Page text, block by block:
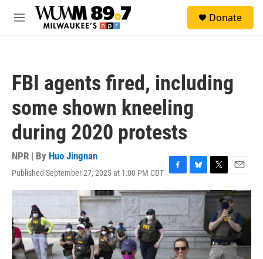
Skip to main content
M
Donate
FBI agents fired, including
some shown kneeling
during 2020 protests
NPR | By Huo Jingnan
Published September 27, 2025 at 1:00 PM CDT F
a
c
e
b
o
o
k
B
l
u
e
s
k
y
T
w
i
t
e
r
E
m
a
i
l